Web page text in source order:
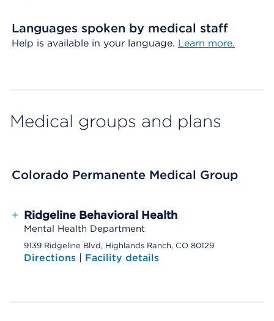
Languages spoken by medical staff
Help is available in your language. Learn more.
Medical groups and plans
Colorado Permanente Medical Group
+ Ridgeline Behavioral Health
Mental Health Department
9139 Ridgeline Blvd, Highlands Ranch, CO 80129
Directions | Facility details